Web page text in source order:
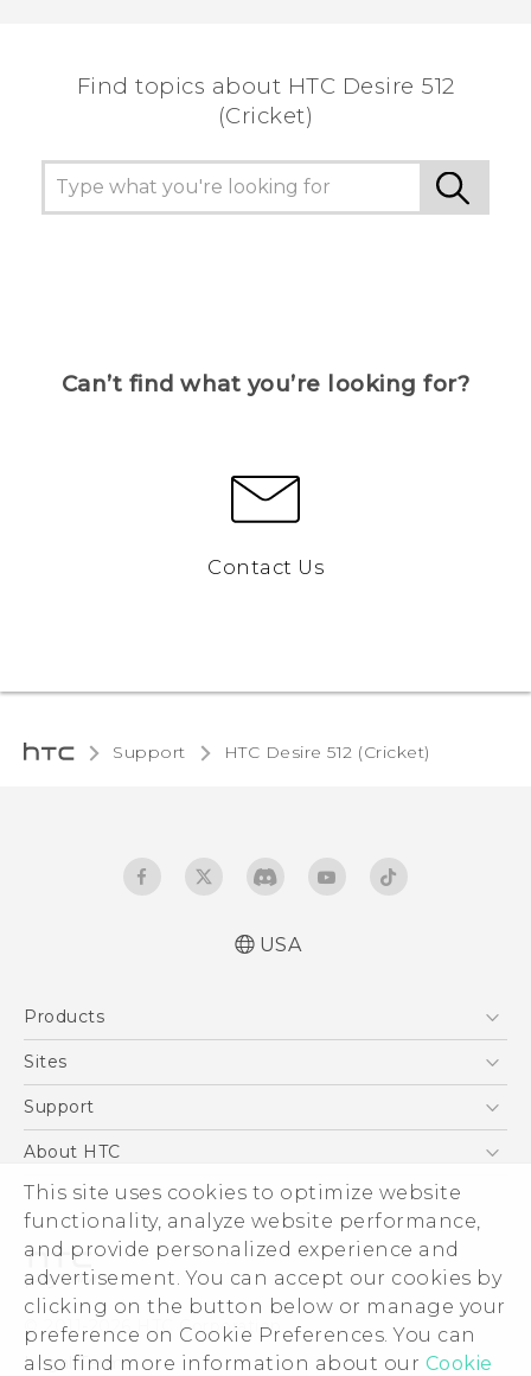
This site uses cookies to optimize website
functionality, analyze website performance,
and provide personalized experience and
advertisement. You can accept our cookies by
clicking on the button below or manage your
preference on Cookie Preferences. You can
also find more information about our Cookie
Find topics about HTC Desire 512
(Cricket)
Can’t find what you’re looking for?
Contact Us
Support HTC Desire 512 (Cricket)‎
User manual
USA
Products
5G
VIVE
Sites
HTC Dev
Support
Support Center
Order Status
Order Help
Warranty Policy
Device Recycling Program
About HTC
ESG
Press & Media Room
Device Security
Investor
Careers
© 2011-2026 HTC Corporation
Legal Terms